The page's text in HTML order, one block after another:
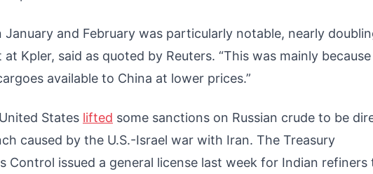
January and February was particularly notable, nearly
Kpler, said as quoted by Reuters. “This was mainly
available to China at lower prices.”
States lifted some sanctions on Russian crude to be
caused by the U.S.-Israel war with Iran. The Treasury
Control issued a general license last week for Indian refiners